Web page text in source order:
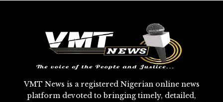
VMT News is a registered Nigerian online news
platform devoted to bringing timely, detailed,